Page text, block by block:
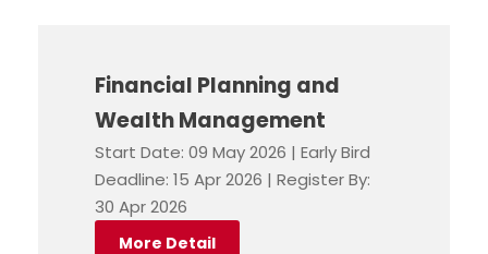
Financial Planning and
Wealth Management
Start Date: 09 May 2026 | Early Bird
Deadline: 15 Apr 2026 | Register By:
30 Apr 2026
More Detail